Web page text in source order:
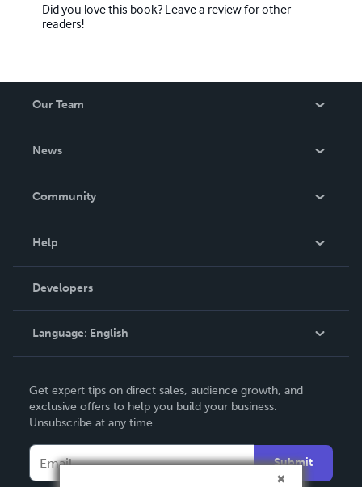
Did you love this book? Leave a review for other
readers!
Our Team
News
In The News
Community
Podcast
Help
Order Lookup
Knowledge Base
Contact Support
Developers
Language: English
Deutsch
Français
Español
Get expert tips on direct sales, audience growth, and
exclusive offers to help you build your business.
Unsubscribe at any time.
Submit